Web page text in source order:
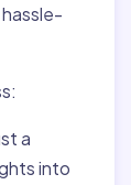
a
into